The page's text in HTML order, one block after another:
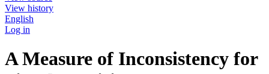
View history
English
Log in
A Measure of Inconsistency for